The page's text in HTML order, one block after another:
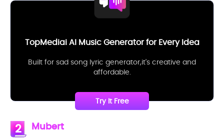
TopMediai AI Music Generator for Every Idea
Built for sad song lyric generator,it's creative and
affordable.
Try It Free
2 Mubert